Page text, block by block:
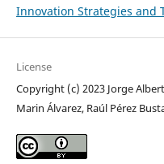
Innovation Strategies and
License
Copyright (c) 2023 Jorge
Marin Álvarez, Raúl Pérez